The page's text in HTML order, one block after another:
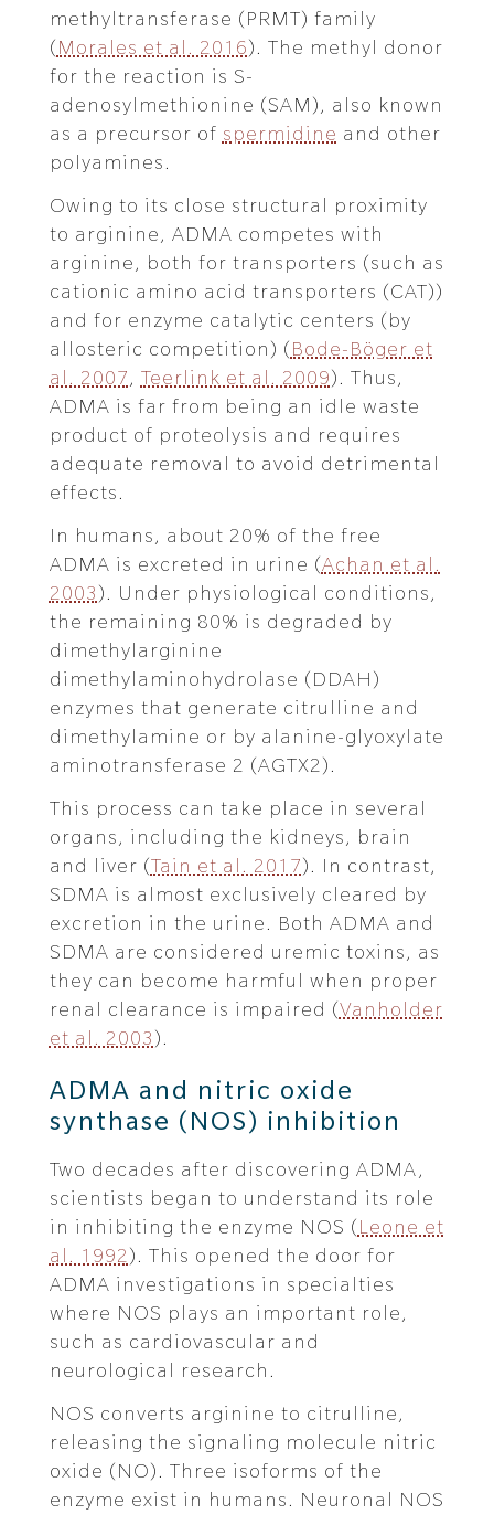
methyltransferase (PRMT) family
(Morales et al. 2016). The methyl donor
for the reaction is S-
adenosylmethionine (SAM), also known
as a precursor of spermidine and other
polyamines.
Owing to its close structural proximity
to arginine, ADMA competes with
arginine, both for transporters (such as
cationic amino acid transporters (CAT))
and for enzyme catalytic centers (by
allosteric competition) (Bode-Böger et
al. 2007, Teerlink et al. 2009). Thus,
ADMA is far from being an idle waste
product of proteolysis and requires
adequate removal to avoid detrimental
effects.
In humans, about 20% of the free
ADMA is excreted in urine (Achan et al.
2003). Under physiological conditions,
the remaining 80% is degraded by
dimethylarginine
dimethylaminohydrolase (DDAH)
enzymes that generate citrulline and
dimethylamine or by alanine-glyoxylate
aminotransferase 2 (AGTX2).
This process can take place in several
organs, including the kidneys, brain
and liver (Tain et al. 2017). In contrast,
SDMA is almost exclusively cleared by
excretion in the urine. Both ADMA and
SDMA are considered uremic toxins, as
they can become harmful when proper
renal clearance is impaired (Vanholder
et al. 2003).
ADMA and nitric oxide
synthase (NOS) inhibition
Two decades after discovering ADMA,
scientists began to understand its role
in inhibiting the enzyme NOS (Leone et
al. 1992). This opened the door for
ADMA investigations in specialties
where NOS plays an important role,
such as cardiovascular and
neurological research.
NOS converts arginine to citrulline,
releasing the signaling molecule nitric
oxide (NO). Three isoforms of the
enzyme exist in humans. Neuronal NOS